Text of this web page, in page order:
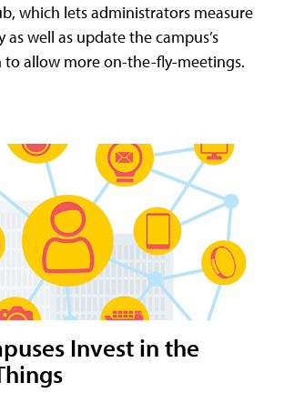
which lets administrators measure
as well as update the campus’s
to allow more on-the-fly-meetings.
Invest in the